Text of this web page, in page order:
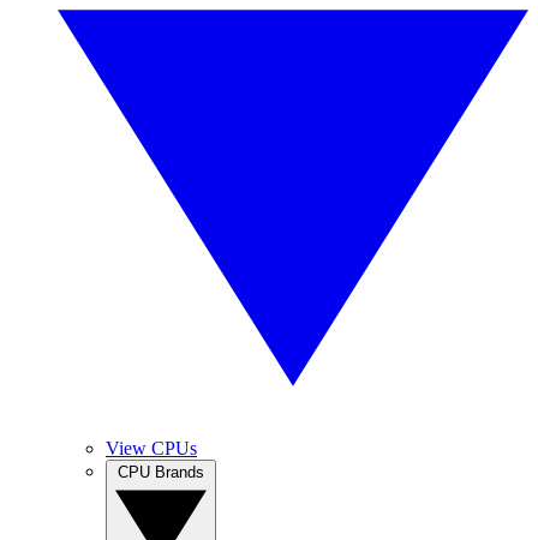
View CPUs